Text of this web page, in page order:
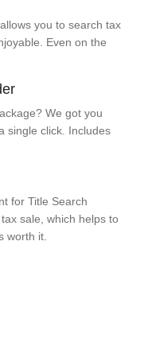
you to search tax
Even on the
We got you
single click. Includes
for Title Search
sale, which helps to
worth it.